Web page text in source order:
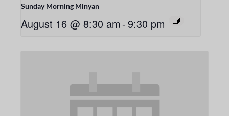
Sunday Morning Minyan
August 16 @ 8:30 am -9:30 pm